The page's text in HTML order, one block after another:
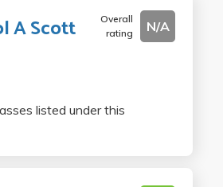
A Scott
Overall
rating
N/A
listed under this